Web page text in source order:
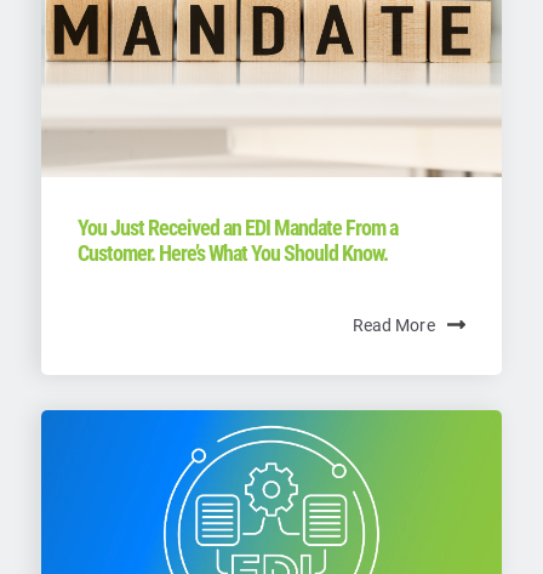
You Just Received an EDI Mandate From a
Customer. Here’s What You Should Know.
Read More